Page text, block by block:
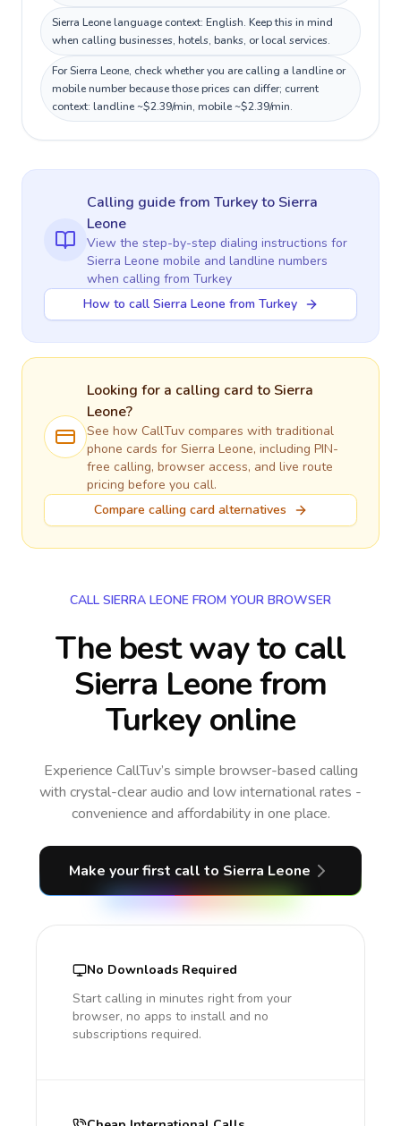
Sierra Leone language context: English. Keep this in mind
when calling businesses, hotels, banks, or local services.
For Sierra Leone, check whether you are calling a landline or
mobile number because those prices can differ; current
context: landline ~$2.39/min, mobile ~$2.39/min.
Calling guidefrom Turkeyto Sierra
Leone
View the step-by-step dialing instructions for
Sierra Leone mobile and landline numbers
when calling from Turkey
How to call Sierra Leone from Turkey
Looking for a calling card to Sierra
Leone?
See how CallTuv compares with traditional
phone cards for Sierra Leone, including PIN-
free calling, browser access, and live route
pricing before you call.
Compare calling card alternatives
CALL SIERRA LEONE FROM YOUR BROWSER
The best way to call
Sierra Leone from
Turkey online
Experience CallTuv’s simple browser-based calling
with crystal-clear audio and low international rates -
convenience and affordability in one place.
Make your first call to Sierra Leone
No Downloads Required
Start calling in minutes right from your
browser, no apps to install and no
subscriptions required.